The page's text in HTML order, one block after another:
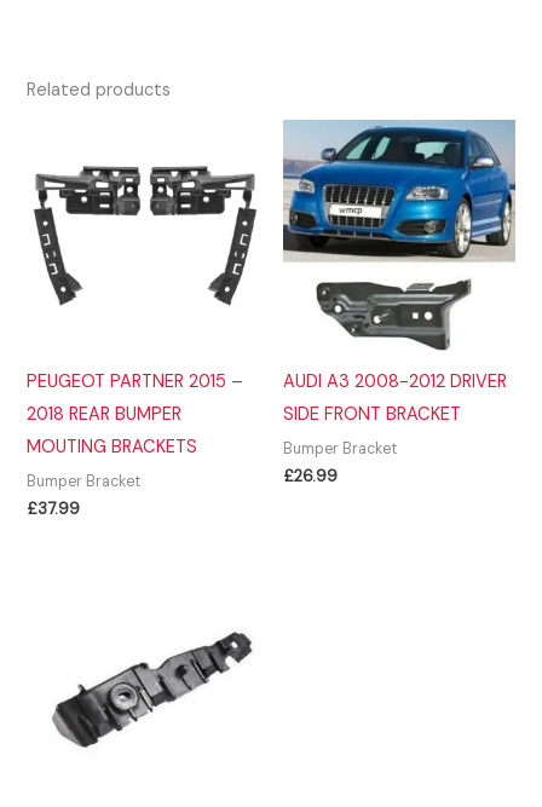
Related products
PEUGEOT PARTNER 2015 –
2018 REAR BUMPER
MOUTING BRACKETS
Bumper Bracket
£37.99
AUDI A3 2008-2012 DRIVER
SIDE FRONT BRACKET
Bumper Bracket
£26.99